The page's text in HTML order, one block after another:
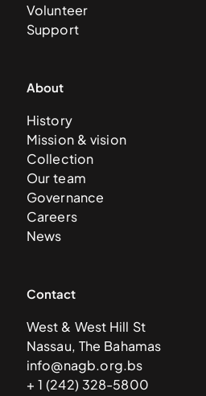
Volunteer
Support
About
History
Mission & vision
Collection
Our team
Governance
Careers
News
Contact
West & West Hill St
Nassau, The Bahamas
info@nagb.org.bs
+ 1 (242) 328-5800